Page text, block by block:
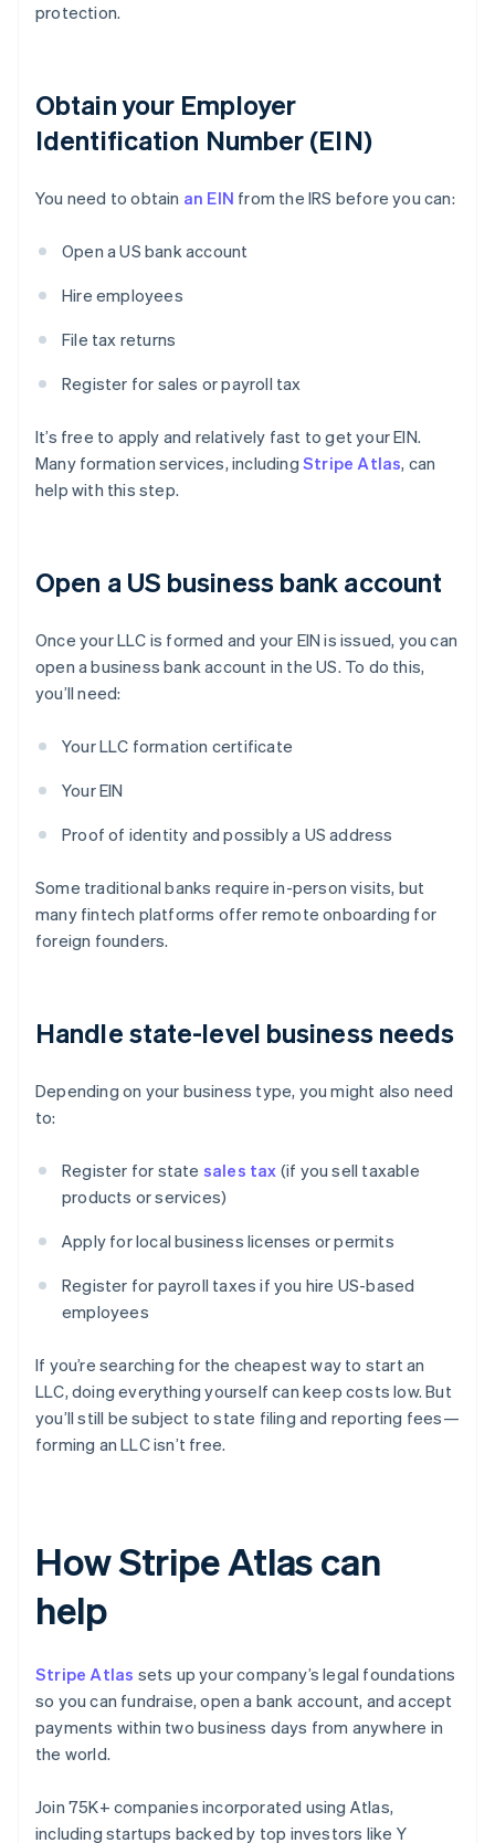
protection.
Obtain your Employer
Identification Number (EIN)
You need to obtain an EIN from the IRS before you can:
Open a US bank account
Hire employees
File tax returns
Register for sales or payroll tax
It’s free to apply and relatively fast to get your EIN.
Many formation services, including Stripe Atlas, can
help with this step.
Open a US business bank account
Once your LLC is formed and your EIN is issued, you can
open a business bank account in the US. To do this,
you’ll need:
Your LLC formation certificate
Your EIN
Proof of identity and possibly a US address
Some traditional banks require in-person visits, but
many fintech platforms offer remote onboarding for
foreign founders.
Handle state-level business needs
Depending on your business type, you might also need
to:
Register for state sales tax (if you sell taxable
products or services)
Apply for local business licenses or permits
Register for payroll taxes if you hire US-based
employees
If you’re searching for the cheapest way to start an
LLC, doing everything yourself can keep costs low. But
you’ll still be subject to state filing and reporting fees—
forming an LLC isn’t free.
How Stripe Atlas can
help
Stripe Atlas sets up your company’s legal foundations
so you can fundraise, open a bank account, and accept
payments within two business days from anywhere in
the world.
Join 75K+ companies incorporated using Atlas,
including startups backed by top investors like Y